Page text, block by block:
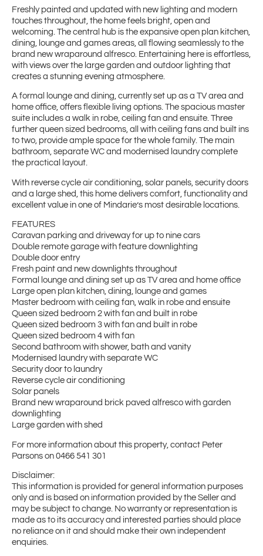
Freshly painted and updated with new lighting and modern
touches throughout, the home feels bright, open and
welcoming. The central hub is the expansive open plan kitchen,
dining, lounge and games areas, all flowing seamlessly to the
brand new wraparound alfresco. Entertaining here is effortless,
with views over the large garden and outdoor lighting that
creates a stunning evening atmosphere.
A formal lounge and dining, currently set up as a TV area and
home office, offers flexible living options. The spacious master
suite includes a walk in robe, ceiling fan and ensuite. Three
further queen sized bedrooms, all with ceiling fans and built ins
to two, provide ample space for the whole family. The main
bathroom, separate WC and modernised laundry complete
the practical layout.
With reverse cycle air conditioning, solar panels, security doors
and a large shed, this home delivers comfort, functionality and
excellent value in one of Mindarie’s most desirable locations.
FEATURES
Caravan parking and driveway for up to nine cars
Double remote garage with feature downlighting
Double door entry
Fresh paint and new downlights throughout
Formal lounge and dining set up as TV area and home office
Large open plan kitchen, dining, lounge and games
Master bedroom with ceiling fan, walk in robe and ensuite
Queen sized bedroom 2 with fan and built in robe
Queen sized bedroom 3 with fan and built in robe
Queen sized bedroom 4 with fan
Second bathroom with shower, bath and vanity
Modernised laundry with separate WC
Security door to laundry
Reverse cycle air conditioning
Solar panels
Brand new wraparound brick paved alfresco with garden
downlighting
Large garden with shed
For more information about this property, contact Peter
Parsons on 0466 541 301
Disclaimer:
This information is provided for general information purposes
only and is based on information provided by the Seller and
may be subject to change. No warranty or representation is
made as to its accuracy and interested parties should place
no reliance on it and should make their own independent
enquiries.